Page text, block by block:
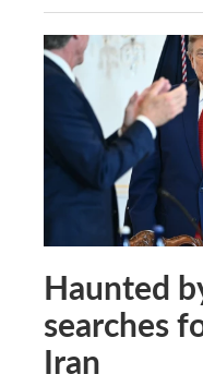
Haunted
searches
Iran